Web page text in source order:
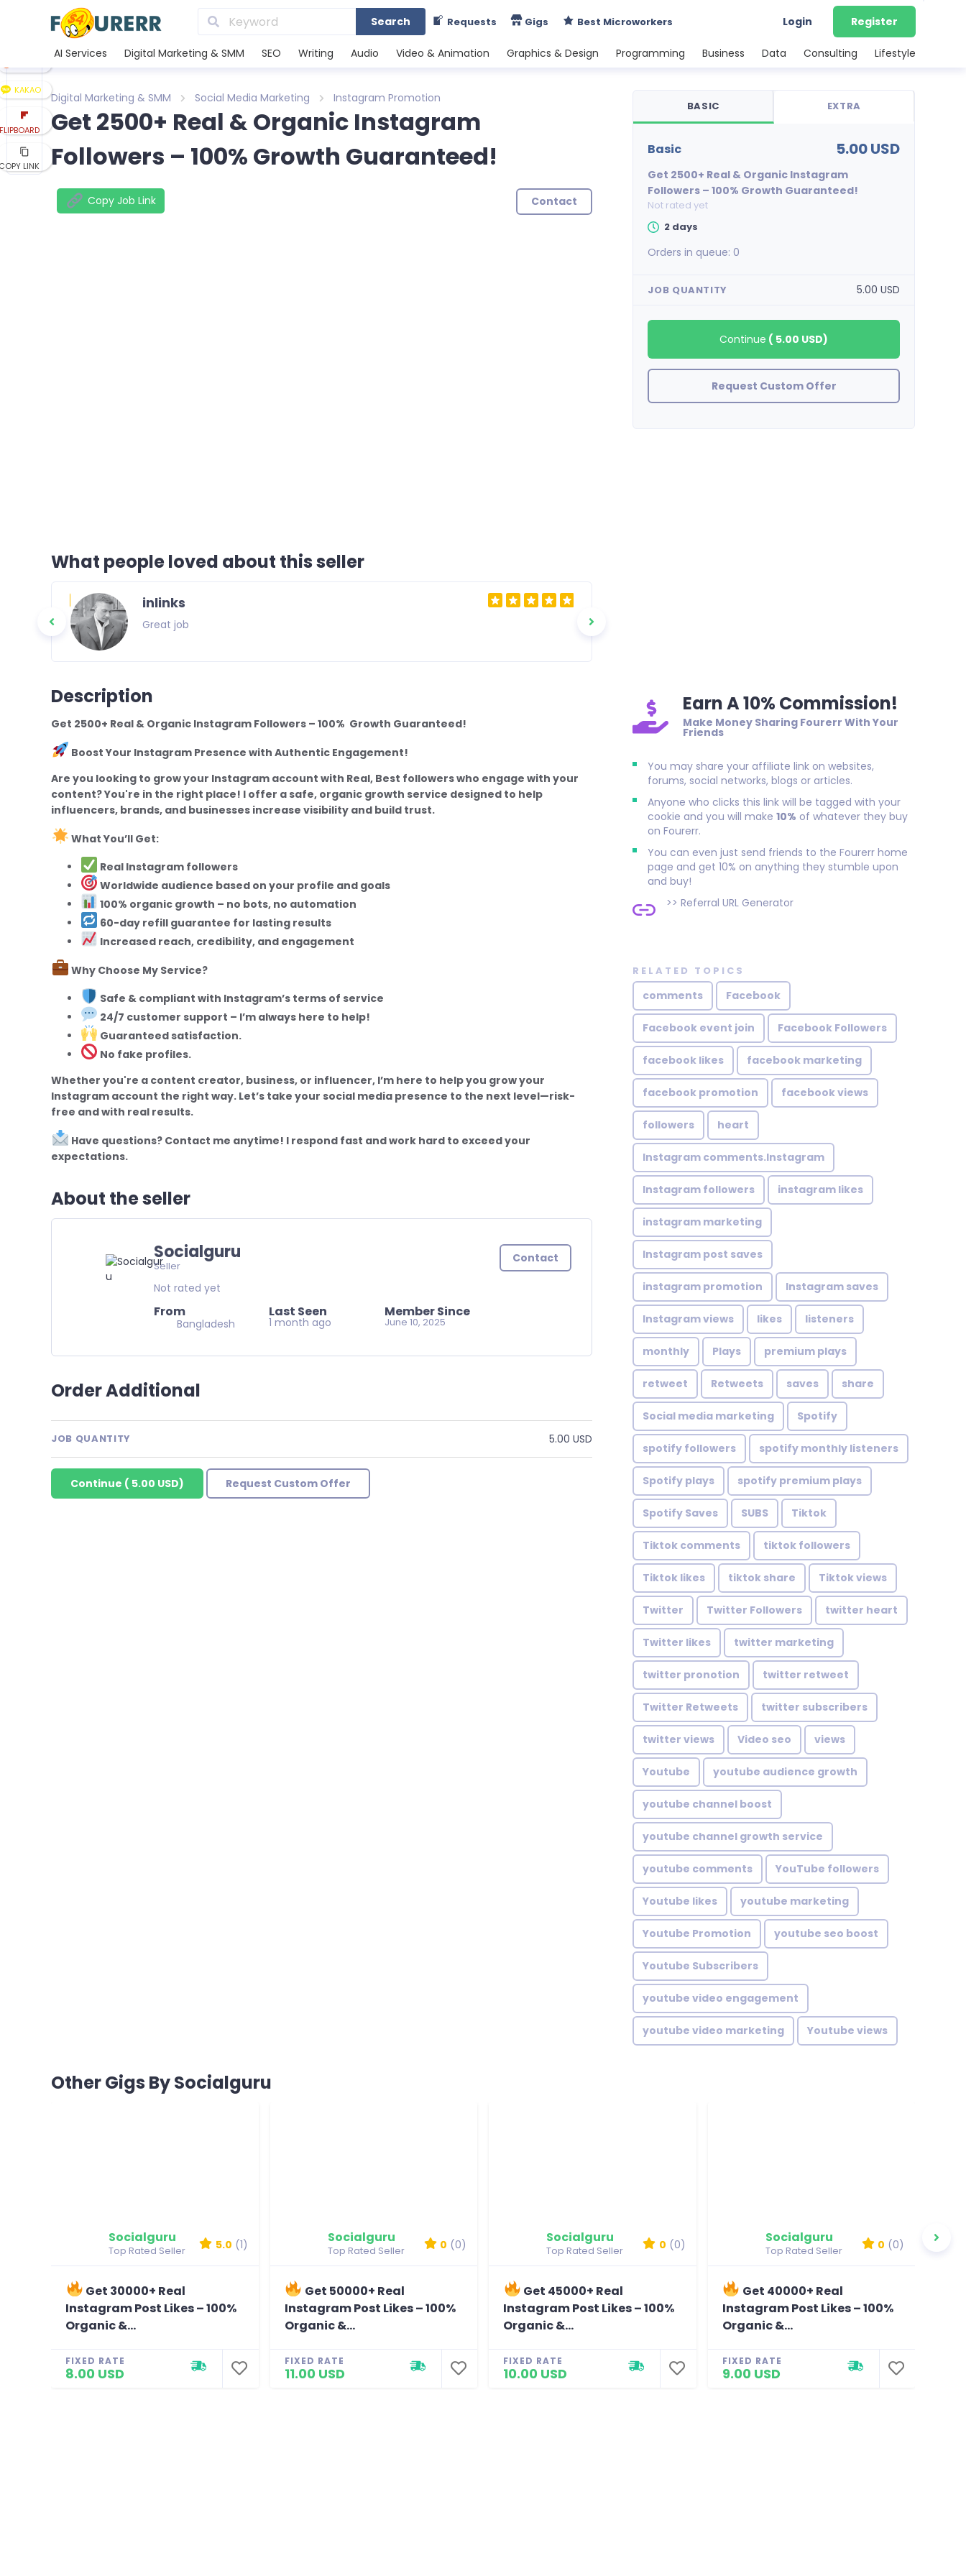
Search Requests Gigs Best Microworkers Login Register
AI Services Digital Marketing & SMM SEO Writing Audio Video & Animation Graphics & Design Programming Business Data Consulting Lifestyle
Digital Marketing & SMM Social Media Marketing Instagram Promotion
Get 2500+ Real & Organic Instagram
Followers – 100% Growth Guaranteed!
Copy Job Link Contact
KAKAO
LINK
What people loved about this seller
inlinks
Great job
Description
Get 2500+ Real & Organic Instagram Followers – 100% Growth Guaranteed!
Boost Your Instagram Presence with Authentic Engagement!
Are you looking to grow your Instagram account with Real, Best followers who engage with your
content? You're in the right place! I offer a safe, organic growth service designed to help
influencers, brands, and businesses increase visibility and build trust.
What You’ll Get:
Real Instagram followers
Worldwide audience based on your profile and goals
100% organic growth – no bots, no automation
60-day refill guarantee for lasting results
Increased reach, credibility, and engagement
Why Choose My Service?
Safe & compliant with Instagram’s terms of service
24/7 customer support – I’m always here to help!
Guaranteed satisfaction.
No fake profiles.
Whether you're a content creator, business, or influencer, I’m here to help you grow your
Instagram account the right way. Let’s take your social media presence to the next level—risk-
free and with real results.
Have questions? Contact me anytime! I respond fast and work hard to exceed your
expectations.
About the seller
Socialguru
Seller
Not rated yet
From
Bangladesh
Last Seen
1 month ago
Member Since
June 10, 2025
Contact
Order Additional
JOB QUANTITY 5.00 USD
Continue ( 5.00 USD) Request Custom Offer
BASIC EXTRA
basic 5.00 USD
Get 2500+ Real & Organic Instagram
Followers – 100% Growth Guaranteed!
Not rated yet
2 days
Orders in queue:0
JOB QUANTITY 5.00 USD
Continue ( 5.00 USD)
Request Custom Offer
Earn A 10% Commission!
Make Money Sharing Fourerr With Your
Friends
You may share your affiliate link on websites,
forums, social networks, blogs or articles.
Anyone who clicks this link will be tagged with your
cookie and you will make10% of whatever they buy
on Fourerr.
You can even just send friends to the Fourerr home
page and get 10% on anything they stumble upon
and buy!
>>Referral URL Generator
RELATED TOPICS
comments Facebook
Facebook event join Facebook Followers
facebook likes facebook marketing
facebook promotion facebook views
followers heart
Instagram comments.Instagram
Instagram followers instagram likes
instagram marketing
Instagram post saves
instagram promotion Instagram saves
Instagram views likes listeners
monthly Plays premium plays
retweet Retweets saves share
Social media marketing Spotify
spotify followers spotify monthly listeners
Spotify plays spotify premium plays
Spotify Saves SUBS Tiktok
Tiktok comments tiktok followers
Tiktok likes tiktok share Tiktok views
Twitter Twitter Followers twitter heart
Twitter likes twitter marketing
twitter pronotion twitter retweet
Twitter Retweets twitter subscribers
twitter views Video seo views
Youtube youtube audience growth
youtube channel boost
youtube channel growth service
youtube comments YouTube followers
Youtube likes youtube marketing
Youtube Promotion youtube seo boost
Youtube Subscribers
youtube video engagement
youtube video marketing Youtube views
Other Gigs By Socialguru
Socialguru
Top Rated Seller 5.0 (1)
Get 30000+ Real
Instagram Post Likes – 100%
Organic &...
FIXED RATE
8.00 USD
Socialguru
Top Rated Seller 0 (0)
Get 50000+ Real
Instagram Post Likes – 100%
Organic &...
FIXED RATE
11.00 USD
Socialguru
Top Rated Seller 0 (0)
Get 45000+ Real
Instagram Post Likes – 100%
Organic &...
FIXED RATE
10.00 USD
Socialguru
Top Rated Seller 0 (0)
Get 40000+ Real
Instagram Post Likes – 100%
Organic &...
FIXED RATE
9.00 USD